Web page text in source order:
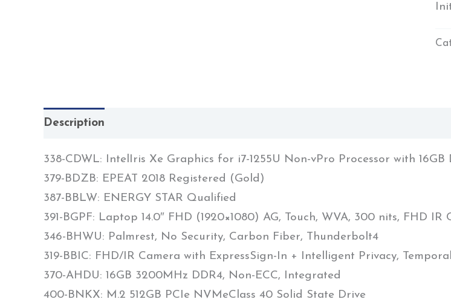
Description
338-CDWL: IntelIris Xe Graphics for i7-1255U Non-vPro Processor with
379-BDZB: EPEAT 2018 Registered (Gold)
387-BBLW: ENERGY STAR Qualified
391-BGPF: Laptop 14.0″ FHD (1920×1080) AG, Touch, WVA, 300 nits, FHD
346-BHWU: Palmrest, No Security, Carbon Fiber, Thunderbolt4
319-BBIC: FHD/IR Camera with ExpressSign-In + Intelligent Privacy,
370-AHDU: 16GB 3200MHz DDR4, Non-ECC, Integrated
400-BNKX: M.2 512GB PCIe NVMeClass 40 Solid State Drive